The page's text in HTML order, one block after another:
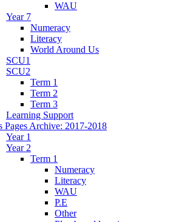
WAU
Year 7
Numeracy
Literacy
World Around Us
SCU1
SCU2
Term 1
Term 2
Term 3
Learning Support
Pages Archive: 2017-2018
Year 1
Year 2
Term 1
Numeracy
Literacy
WAU
P.E
Other